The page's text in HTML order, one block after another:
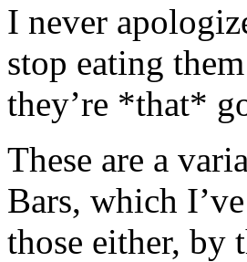
I never
stop eating
they’re *that*
These are a
Bars, which
those either, by